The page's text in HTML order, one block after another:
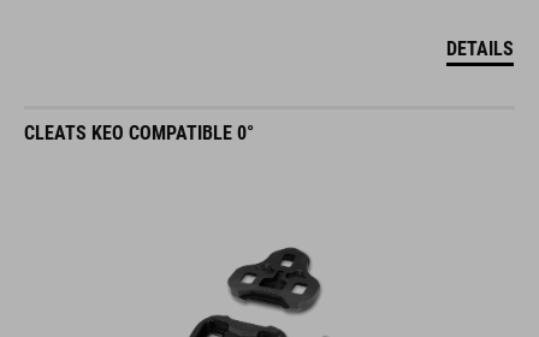
DETAILS
CLEATS KEO COMPATIBLE 0°